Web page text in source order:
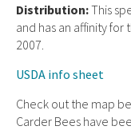
Distribution:This
and has an affinity for
2007.
USDA info sheet
Check out the map
Carder Bees have